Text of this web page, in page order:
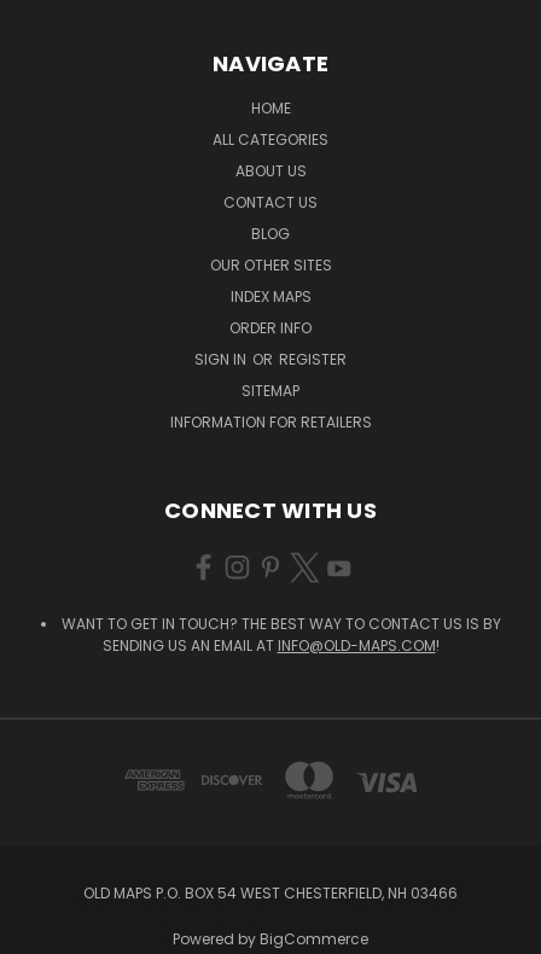
NAVIGATE
HOME
ALL CATEGORIES
ABOUT US
CONTACT US
BLOG
OUR OTHER SITES
INDEX MAPS
ORDER INFO
SIGN IN OR REGISTER
SITEMAP
INFORMATION FOR RETAILERS
CONNECT WITH US
WANT TO GET IN TOUCH? THE BEST WAY TO CONTACT US IS BY
SENDING US AN EMAIL AT INFO@OLD-MAPS.COM!
OLD MAPS P.O. BOX 54 WEST CHESTERFIELD, NH 03466
Powered by BigCommerce